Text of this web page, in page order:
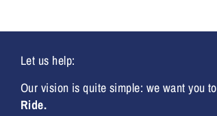
Let us help:
Our vision is quite simple: we want you to
Ride.